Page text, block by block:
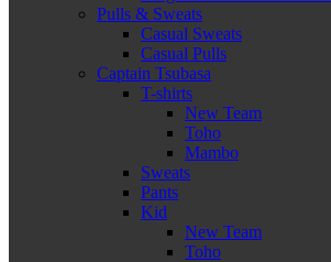
Pulls & Sweats
Casual Sweats
Casual Pulls
Captain Tsubasa
T-shirts
New Team
Toho
Mambo
Sweats
Pants
Kid
New Team
Toho